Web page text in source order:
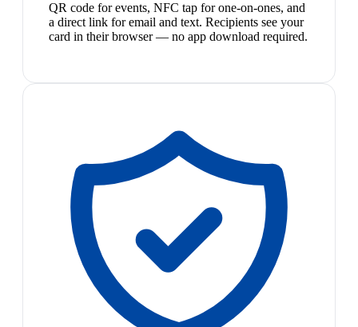
QR code for events, NFC tap for one-on-ones, and
a direct link for email and text. Recipients see your
card in their browser — no app download required.